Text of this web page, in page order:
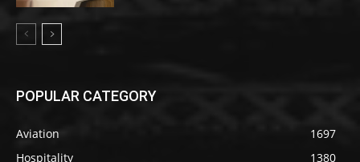
POPULAR CATEGORY
Aviation
1697
Hospitality
1380